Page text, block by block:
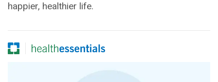
happier, healthier life.